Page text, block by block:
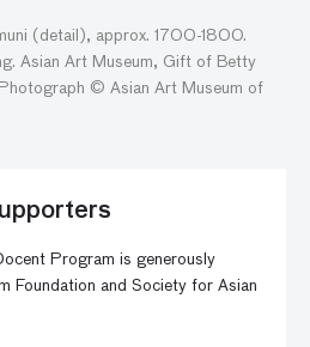
(detail), approx. 1700-1800.
Asian Art Museum, Gift of Betty
© Asian Art Museum of
Program is generously
Foundation and Society for Asian